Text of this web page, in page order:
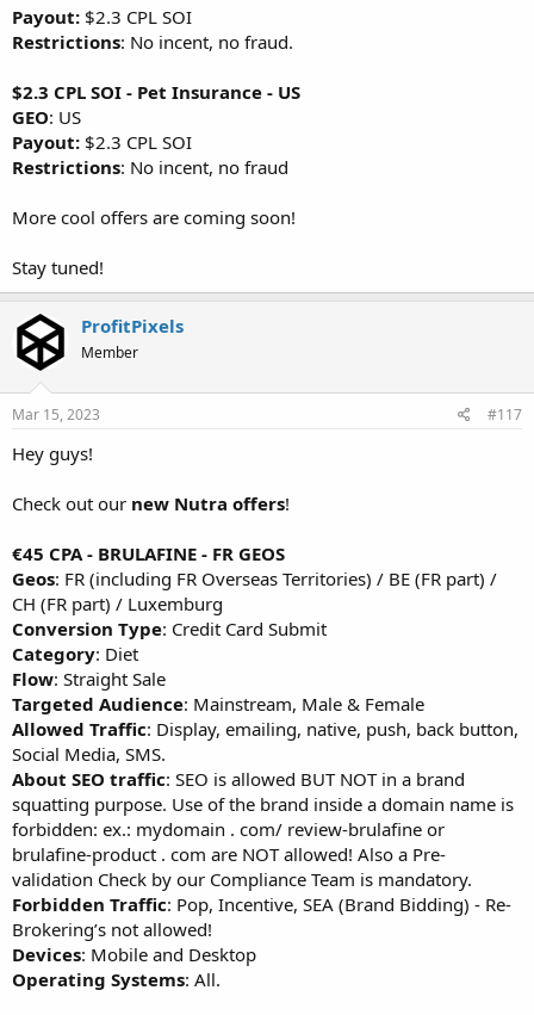
Payout: $2.3 CPL SOI
Restrictions: No incent, no fraud.
$2.3 CPL SOI - Pet Insurance - US
GEO: US
Payout: $2.3 CPL SOI
Restrictions: No incent, no fraud
More cool offers are coming soon!
Stay tuned!
ProfitPixels
Member
Mar 15, 2023 #117
Hey guys!
Check out our new Nutra offers!
€45 CPA - BRULAFINE - FR GEOS
Geos: FR (including FR Overseas Territories) / BE (FR part) /
CH (FR part) / Luxemburg
Conversion Type: Credit Card Submit
Category: Diet
Flow: Straight Sale
Targeted Audience: Mainstream, Male & Female
Allowed Traffic: Display, emailing, native, push, back button,
Social Media, SMS.
About SEO traffic: SEO is allowed BUT NOT in a brand
squatting purpose. Use of the brand inside a domain name is
forbidden: ex.: mydomain . com/ review-brulafine or
brulafine-product . com are NOT allowed! Also a Pre-
validation Check by our Compliance Team is mandatory.
Forbidden Traffic: Pop, Incentive, SEA (Brand Bidding) - Re-
Brokering’s not allowed!
Devices: Mobile and Desktop
Operating Systems: All.